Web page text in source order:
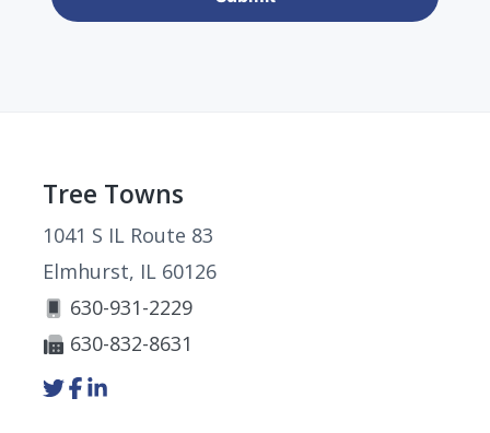
Footer
Tree Towns
1041 S IL Route 83
Elmhurst, IL 60126
630-931-2229
630-832-8631
Link
to
Link
to
Link
to